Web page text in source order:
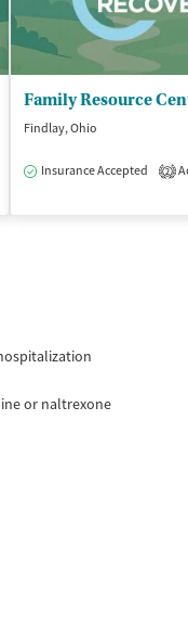
Family Resource
Findlay, Ohio
Insurance Accepted 2
or naltrexone